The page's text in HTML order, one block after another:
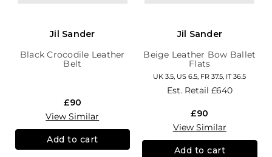
Jil Sander
Black Crocodile Leather
Belt
£90
View Similar
Add to cart
Jil Sander
Beige Leather Bow Ballet
Flats
UK 3.5, US 6.5, FR 37.5, IT 36.5
Est. Retail £640
£90
View Similar
Add to cart